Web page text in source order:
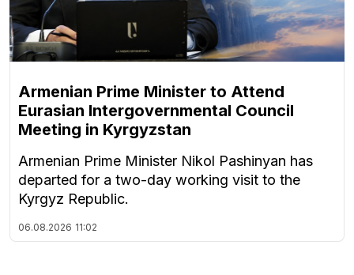
Armenian Prime Minister to Attend
Eurasian Intergovernmental Council
Meeting in Kyrgyzstan
Armenian Prime Minister Nikol Pashinyan has
departed for a two-day working visit to the
Kyrgyz Republic.
06.08.2026 11:02